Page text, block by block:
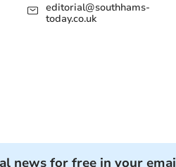
editorial@southhams-
today.co.uk
news for free in your